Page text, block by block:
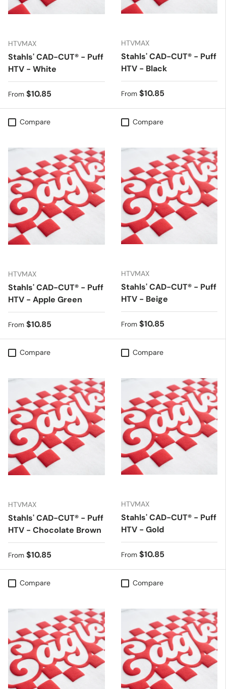
HTVMAX
Stahls' CAD-CUT® - Puff
HTV - White
Regular price
From $10.85
HTVMAX
Stahls' CAD-CUT® - Puff
HTV - Black
Regular price
From $10.85
Compare
HTVMAX
Stahls' CAD-CUT® - Puff
HTV - Apple Green
Regular price
From $10.85
Compare
HTVMAX
Stahls' CAD-CUT® - Puff
HTV - Beige
Regular price
From $10.85
Compare
HTVMAX
Stahls' CAD-CUT® - Puff
HTV - Chocolate Brown
Regular price
From $10.85
Compare
HTVMAX
Stahls' CAD-CUT® - Puff
HTV - Gold
Regular price
From $10.85
Compare Compare